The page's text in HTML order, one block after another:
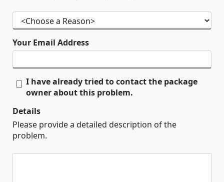
Your Email Address
I have already tried to contact the package
owner about this problem.
Details
Please provide a detailed description of the
problem.